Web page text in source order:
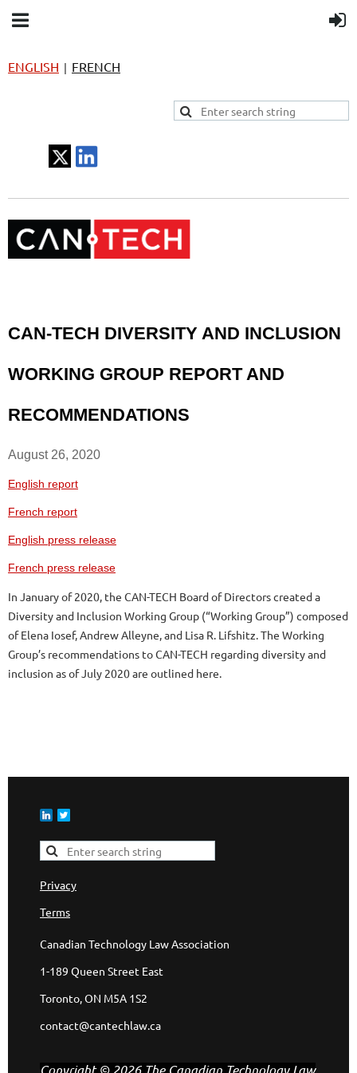
ENGLISH | FRENCH
CAN-TECH DIVERSITY AND INCLUSION
WORKING GROUP REPORT AND
RECOMMENDATIONS
August 26, 2020
English report
French report
English press release
French press release
In January of 2020, the CAN-TECH Board of Directors created a
Diversity and Inclusion Working Group (“Working Group”) composed
of Elena Iosef, Andrew Alleyne, and Lisa R. Lifshitz. The Working
Group’s recommendations to CAN-TECH regarding diversity and
inclusion as of July 2020 are outlined here.
Privacy
Terms
Canadian Technology Law Association
1-189 Queen Street East
Toronto, ON M5A 1S2
contact@cantechlaw.ca
Copyright © 2026 The Canadian Technology Law